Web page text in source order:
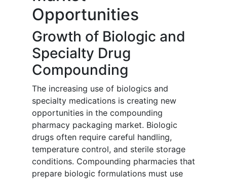
Opportunities
Growth of Biologic and
Specialty Drug
Compounding
The increasing use of biologics and
specialty medications is creating new
opportunities in the compounding
pharmacy packaging market. Biologic
drugs often require careful handling,
temperature control, and sterile storage
conditions. Compounding pharmacies that
prepare biologic formulations must use